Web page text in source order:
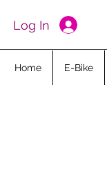
Log In
Home E-Bike